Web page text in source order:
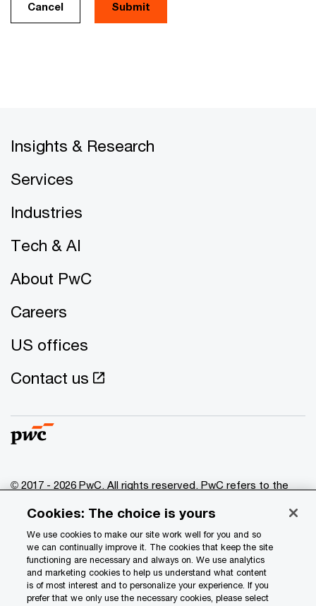
Cancel
Insights & Research
Services
Industries
Tech & AI
About PwC
Careers
US offices
Contact us
© 2017 - 2026 PwC. All rights reserved. PwC refers to the
of which is a separate legal entity. Please see
www.pwc.com/structure for further details.
Privacy
Data Privacy Framework
Cookies: The choice is yours
We use cookies to make our site work well for you and so
we can continually improve it. The cookies that keep the site
functioning are necessary and always on. We use analytics
and marketing cookies to help us understand what content
is of most interest and to personalize your experience. If you
prefer that we only use the necessary cookies, please select